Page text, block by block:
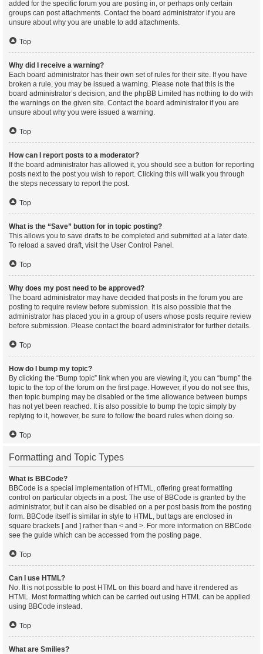
added for the specific forum you are posting in, or perhaps only certain
groups can post attachments. Contact the board administrator if you are
unsure about why you are unable to add attachments.
Top
Why did I receive a warning?
Each board administrator has their own set of rules for their site. If you have
broken a rule, you may be issued a warning. Please note that this is the
board administrator’s decision, and the phpBB Limited has nothing to do with
the warnings on the given site. Contact the board administrator if you are
unsure about why you were issued a warning.
Top
How can I report posts to a moderator?
If the board administrator has allowed it, you should see a button for reporting
posts next to the post you wish to report. Clicking this will walk you through
the steps necessary to report the post.
Top
What is the “Save” button for in topic posting?
This allows you to save drafts to be completed and submitted at a later date.
To reload a saved draft, visit the User Control Panel.
Top
Why does my post need to be approved?
The board administrator may have decided that posts in the forum you are
posting to require review before submission. It is also possible that the
administrator has placed you in a group of users whose posts require review
before submission. Please contact the board administrator for further details.
Top
How do I bump my topic?
By clicking the “Bump topic” link when you are viewing it, you can “bump” the
topic to the top of the forum on the first page. However, if you do not see this,
then topic bumping may be disabled or the time allowance between bumps
has not yet been reached. It is also possible to bump the topic simply by
replying to it, however, be sure to follow the board rules when doing so.
Top
Formatting and Topic Types
What is BBCode?
BBCode is a special implementation of HTML, offering great formatting
control on particular objects in a post. The use of BBCode is granted by the
administrator, but it can also be disabled on a per post basis from the posting
form. BBCode itself is similar in style to HTML, but tags are enclosed in
square brackets [ and ] rather than < and >. For more information on BBCode
see the guide which can be accessed from the posting page.
Top
Can I use HTML?
No. It is not possible to post HTML on this board and have it rendered as
HTML. Most formatting which can be carried out using HTML can be applied
using BBCode instead.
Top
What are Smilies?